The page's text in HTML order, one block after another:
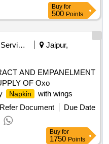
ASTM D 5729 OR WSP
Capacity (Unit- Times unit
10%, Test method-
(Unit- cm x cm) - 40 cm x
per Drg.No. Nil [ War
of delivery ] [Quantity
: Normal , Total PO
lacs ] ]
Buy for
500 Points
Health Services/equipments
Jaipur,
AND EMPANELMENT
OF Oxo
Napkin
with wings
Refer Document
Due Date
Buy for
1750 Points